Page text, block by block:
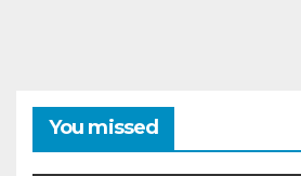
You missed